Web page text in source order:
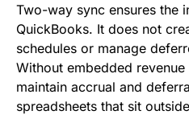
Two-way sync ensures the
QuickBooks. It does not
schedules or manage
Without embedded
maintain accrual and
spreadsheets that sit